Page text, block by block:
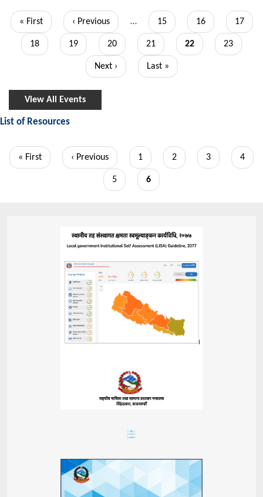
Pagination
First
page
« First
Previous
page
‹ Previous … Page
15 Page
16 Page
17
Page
18 Page
19 Page
20 Page
21
Current
22 Page
23
Next
Next ›
Last
Last »
View All Events
List of Resources
Pagination
First
« First
Previous
‹ Previous Page
1 Page
2 Page
3 Page
4
Page
5
Current
6